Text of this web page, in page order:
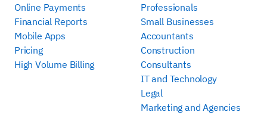
Online Payments
Financial Reports
Mobile Apps
Pricing
High Volume Billing
Professionals
Small Businesses
Accountants
Construction
Consultants
IT and Technology
Legal
Marketing and Agencies